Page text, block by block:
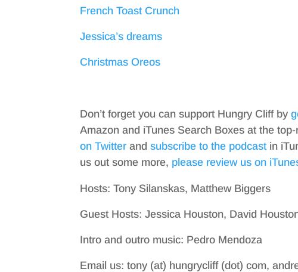
French Toast Crunch
Jessica’s dreams
Christmas Oreos
Don’t forget you can support Hungry Cliff by
Amazon and iTunes Search Boxes at the
on Twitter andsubscribe to the podcastin
us out some more, please review us on
Hosts: Tony Silanskas, Matthew Biggers
Guest Hosts: Jessica Houston, David
Intro and outro music: Pedro Mendoza
Email us: tony (at) hungrycliff (dot) com,